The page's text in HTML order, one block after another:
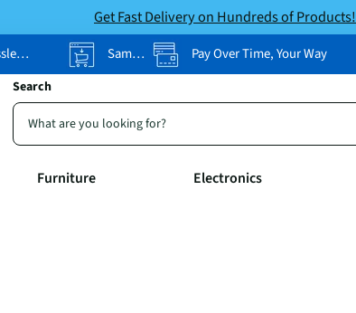
Get Fast Delivery on Hundreds of Products!
Same-Day Pickup Pay Over Time, Your Way
Search
Furniture Electronics